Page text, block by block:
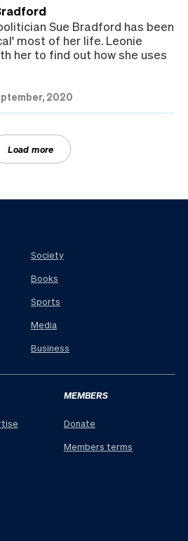
Sue Bradford has been
most of her life. Leonie
her to find out how she uses
2020
Load more
Society
Books
Sports
Media
Business
MEMBERS
Donate
Members terms